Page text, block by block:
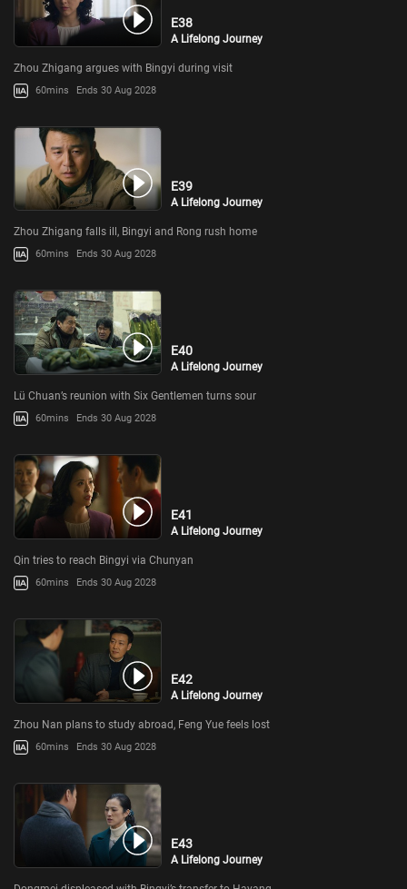
E38
A Lifelong Journey
Zhou Zhigang argues with Bingyi during visit
60mins Ends 30 Aug 2028
E39
A Lifelong Journey
Zhou Zhigang falls ill, Bingyi and Rong rush home
60mins Ends 30 Aug 2028
E40
A Lifelong Journey
Lü Chuan’s reunion with Six Gentlemen turns sour
60mins Ends 30 Aug 2028
E41
A Lifelong Journey
Qin tries to reach Bingyi via Chunyan
60mins Ends 30 Aug 2028
E42
A Lifelong Journey
Zhou Nan plans to study abroad, Feng Yue feels lost
60mins Ends 30 Aug 2028
E43
A Lifelong Journey